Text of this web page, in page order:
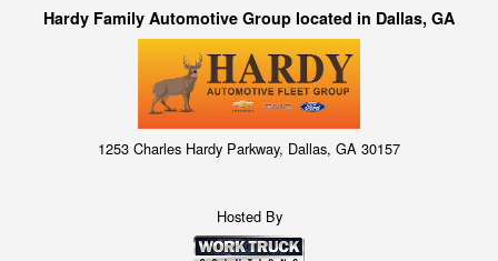
Hardy Family Automotive Group located in Dallas, GA
1253 Charles Hardy Parkway, Dallas, GA 30157
Hosted By